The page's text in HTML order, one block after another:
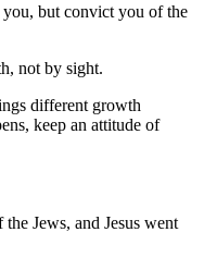
but convict you of the
not by sight.
different growth
keep an attitude of
Jews, and Jesus went